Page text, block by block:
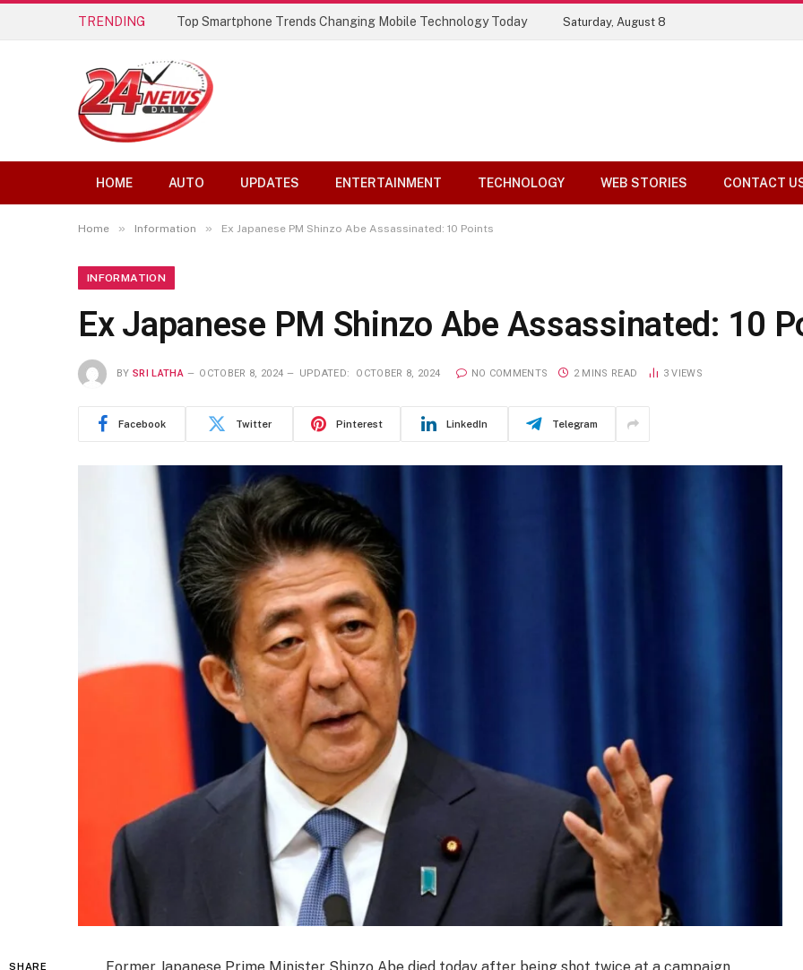
TRENDING Top Smartphone Trends Changing Mobile Technology Today Saturday, August 8
HOME AUTO UPDATES ENTERTAINMENT TECHNOLOGY WEB STORIES CONTACT
Home » Information » Ex Japanese PM Shinzo Abe Assassinated: 10 Points
INFORMATION
Ex Japanese PM Shinzo Abe Assassinated: 10
BY SRI LATHA OCTOBER 8, 2024 UPDATED: OCTOBER 8, 2024 NO COMMENTS 2 MINS READ 3VIEWS
Facebook Twitter Pinterest LinkedIn Telegram
SHARE
Former Japanese Prime Minister Shinzo Abe died today after being shot twice at a campaign